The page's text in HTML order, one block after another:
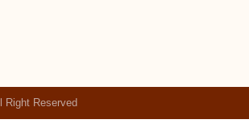
Right Reserved